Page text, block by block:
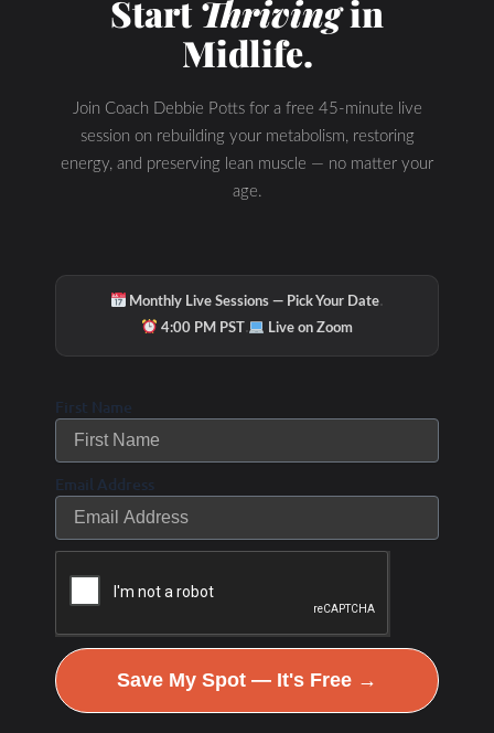
also find current fat adapted and nutritional ketosis
research as I post new articles daily.
Let me know if you are ready to make the
ADAPTED Athlete with The WHOLESTIC
Method Program.
Talk to you soon- if you are ready to make the
[/et_pb_text][/et_pb_column] [/et_pb_row]
[/et_pb_section]
StartThrivingin
Midlife.
Join Coach Debbie Potts for a free 45-minute live
session on rebuilding your metabolism, restoring
energy, and preserving lean muscle — no matter your
age.
Monthly Live Sessions — Pick Your Date·
4:00 PM PST · Live on Zoom
First Name
Email Address
Save My Spot — It's Free →